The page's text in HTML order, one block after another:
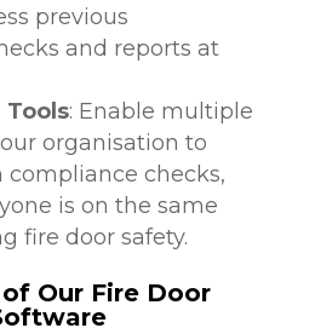
previous
and reports at
Tools: Enable multiple
organisation to
compliance checks,
is on the same
fire door safety.
Our Fire Door